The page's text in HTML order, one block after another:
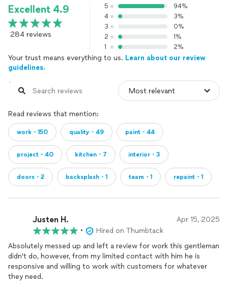
Excellent 4.9
284 reviews
5
94%
4
3%
3
0%
2
1%
1
2%
Your trust means everything to us. Learn about our review
guidelines.
Read reviews that mention:
work・150 quality・49 paint・44
project・40 kitchen・7 interior・3
doors・2 backsplash・1 team・1 repaint・1
Justen H. Apr 15, 2025
•
Hired on Thumbtack
Absolutely messed up and left a review for work this gentleman
didn't do, however, from my limited contact with him he is
responsive and willing to work with customers for whatever
they need.